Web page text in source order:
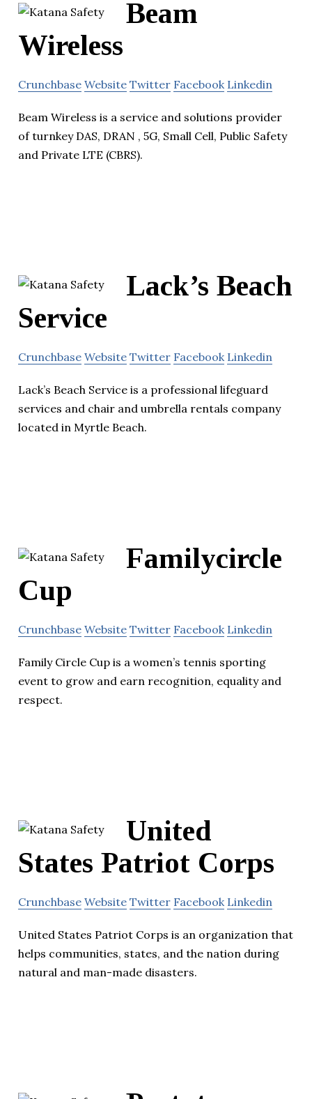
Beam
Wireless
Crunchbase Website Twitter Facebook Linkedin
Beam Wireless is a service and solutions provider
of turnkey DAS, DRAN , 5G, Small Cell, Public Safety
and Private LTE (CBRS).
Lack’s Beach
Service
Crunchbase Website Twitter Facebook Linkedin
Lack’s Beach Service is a professional lifeguard
services and chair and umbrella rentals company
located in Myrtle Beach.
Familycircle
Cup
Crunchbase Website Twitter Facebook Linkedin
Family Circle Cup is a women’s tennis sporting
event to grow and earn recognition, equality and
respect.
United
States Patriot Corps
Crunchbase Website Twitter Facebook Linkedin
United States Patriot Corps is an organization that
helps communities, states, and the nation during
natural and man-made disasters.